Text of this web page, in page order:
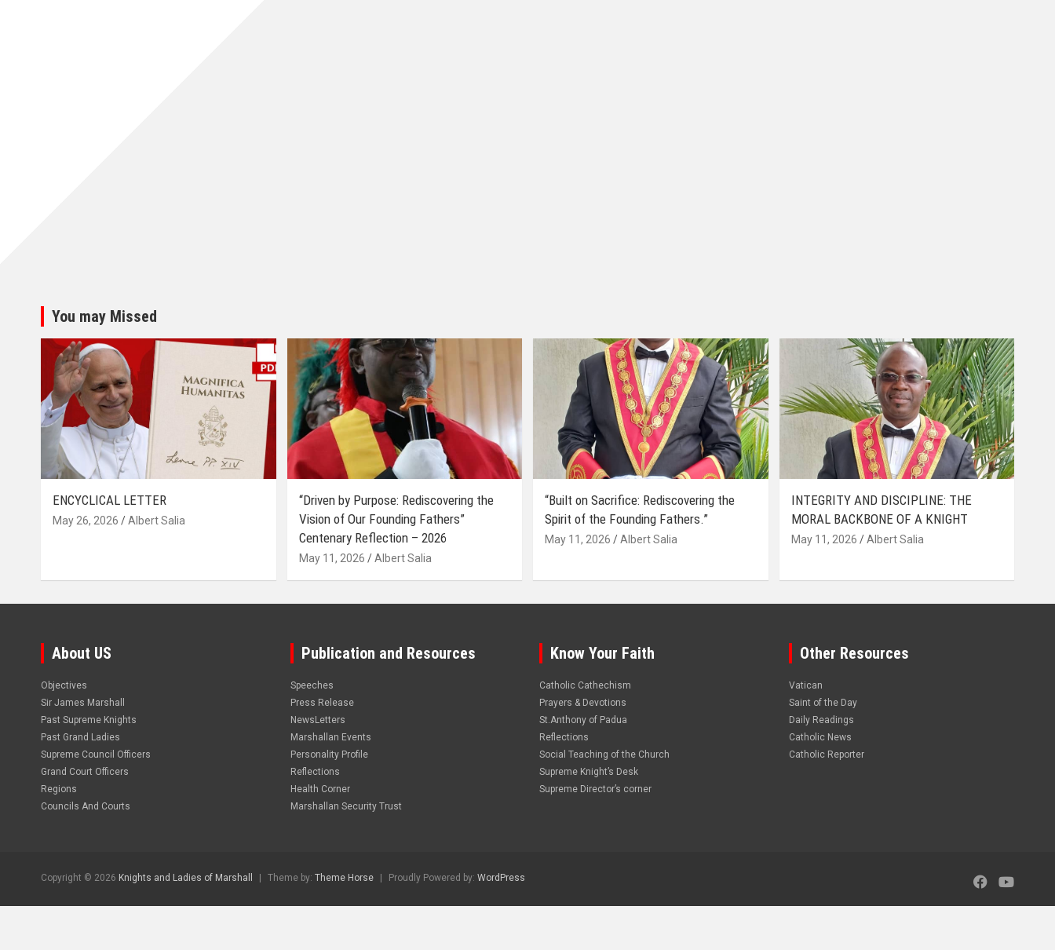
You may Missed
ENCYCLICAL LETTER
May 26, 2026 Albert Salia
“Driven by Purpose: Rediscovering the
Vision of Our Founding Fathers”
Centenary Reflection – 2026
May 11, 2026 Albert Salia
“Built on Sacrifice: Rediscovering the
Spirit of the Founding Fathers.”
May 11, 2026 Albert Salia
INTEGRITY AND DISCIPLINE: THE
MORAL BACKBONE OF A KNIGHT
May 11, 2026 Albert Salia
About US
Objectives
Sir James Marshall
Past Supreme Knights
Past Grand Ladies
Supreme Council Officers
Grand Court Officers
Regions
Councils And Courts
Publication and Resources
Speeches
Press Release
NewsLetters
Marshallan Events
Personality Profile
Reflections
Health Corner
Marshallan Security Trust
Know Your Faith
Catholic Cathechism
Prayers & Devotions
St.Anthony of Padua
Reflections
Social Teaching of the Church
Supreme Knight’s Desk
Supreme Director’s corner
Other Resources
Vatican
Saint of the Day
Daily Readings
Catholic News
Catholic Reporter
Copyright © 2026 Knights and Ladies of Marshall Theme by: Theme Horse Proudly Powered by: WordPress